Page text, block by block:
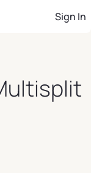
Sign In